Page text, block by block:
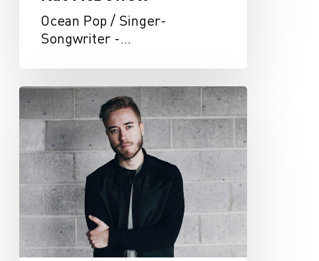
Ocean Pop / Singer-
Songwriter -…
Jonah
Baker